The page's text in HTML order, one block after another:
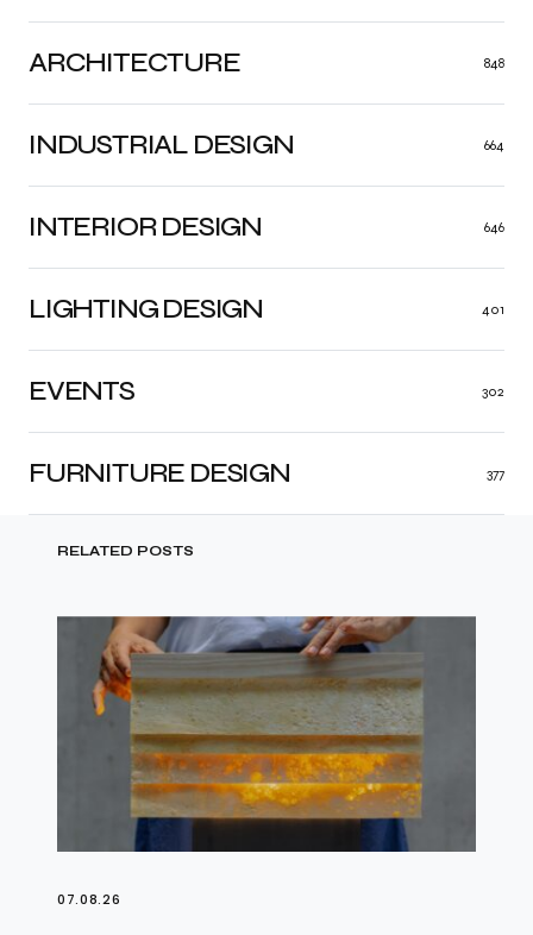
ARCHITECTURE 848
INDUSTRIAL DESIGN 664
INTERIOR DESIGN 646
LIGHTING DESIGN 401
FURNITURE DESIGN 377
EVENTS 302
RELATED POSTS
07.08.26